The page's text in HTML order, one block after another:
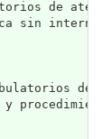
de
sin
de